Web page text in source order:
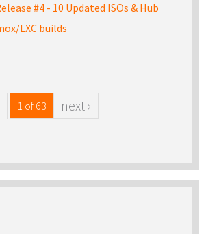
#4 - 10 Updated ISOs & Hub
LXC builds
1 of 63 next ›